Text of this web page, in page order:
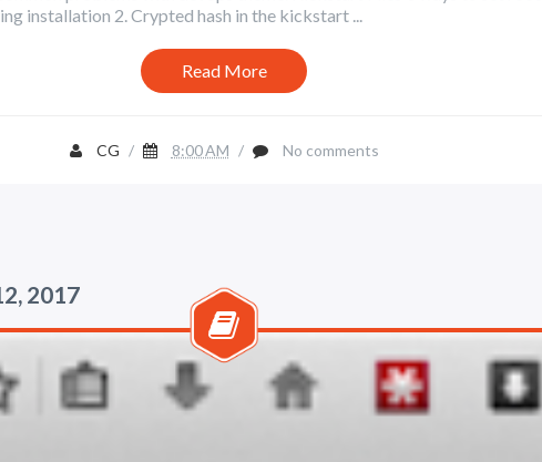
installation 2. Crypted hash in the kickstart ...
Read More
CG / 8:00 AM / No comments
2017